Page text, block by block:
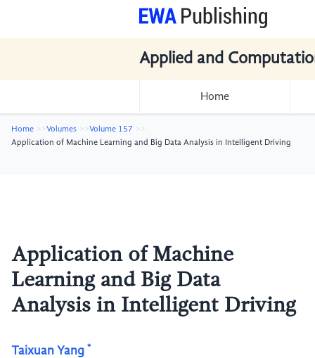
Applied and
Home
Home Volumes
Volume 157
Application of Machine Learning and Big Data Analysis in Intelligent Driving
Application of Machine
Learning and Big Data
Analysis in Intelligent Driving
Taixuan Yang *